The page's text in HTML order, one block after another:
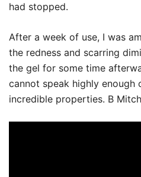
had stopped.
After a week of use, I was
the redness and scarring
the gel for some time
cannot speak highly
incredible properties. B